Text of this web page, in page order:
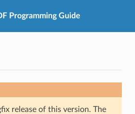
Programming Guide
release of this version. The